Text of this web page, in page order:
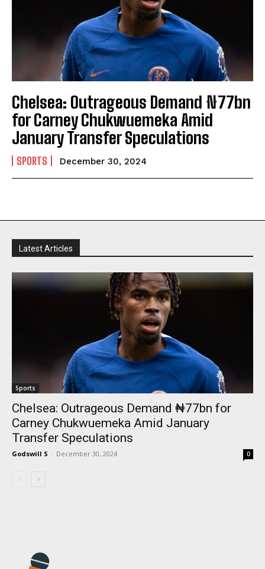
Chelsea: Outrageous Demand ₦77bn
for Carney Chukwuemeka Amid
January Transfer Speculations
SPORTS December 30, 2024
Latest Articles
Sports
Chelsea: Outrageous Demand ₦77bn for
Carney Chukwuemeka Amid January
Transfer Speculations
Godswill S - December 30, 2024 0